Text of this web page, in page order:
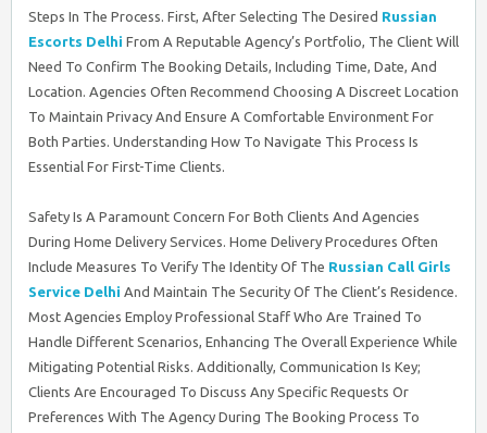
Steps In The Process. First, After Selecting The Desired Russian
Escorts Delhi From A Reputable Agency’s Portfolio, The Client Will
Need To Confirm The Booking Details, Including Time, Date, And
Location. Agencies Often Recommend Choosing A Discreet Location
To Maintain Privacy And Ensure A Comfortable Environment For
Both Parties. Understanding How To Navigate This Process Is
Essential For First-Time Clients.
Safety Is A Paramount Concern For Both Clients And Agencies
During Home Delivery Services. Home Delivery Procedures Often
Include Measures To Verify The Identity Of The Russian Call Girls
Service Delhi And Maintain The Security Of The Client’s Residence.
Most Agencies Employ Professional Staff Who Are Trained To
Handle Different Scenarios, Enhancing The Overall Experience While
Mitigating Potential Risks. Additionally, Communication Is Key;
Clients Are Encouraged To Discuss Any Specific Requests Or
Preferences With The Agency During The Booking Process To